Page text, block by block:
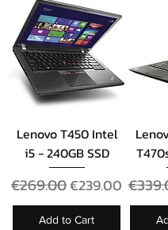
Lenovo T450 Intel
i5 - 240GB SSD
Regular Price
€269.00Sale Price
€239.00
Add to Cart